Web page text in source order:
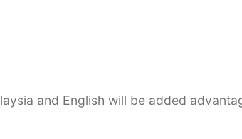
and English will be added